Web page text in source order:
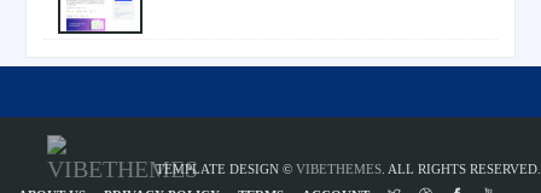
TEMPLATE DESIGN © VIBETHEMES . ALL RIGHTS RESERVED.